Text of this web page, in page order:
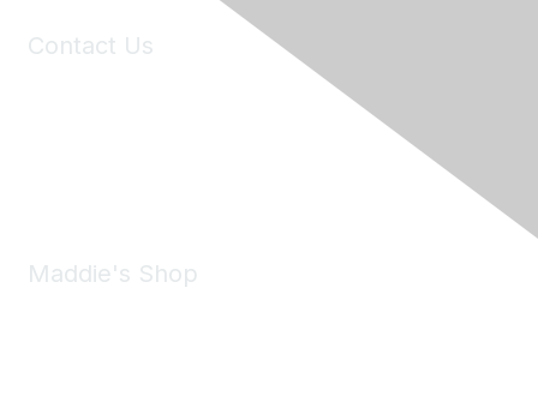
Contact Us
Maddie's Shop